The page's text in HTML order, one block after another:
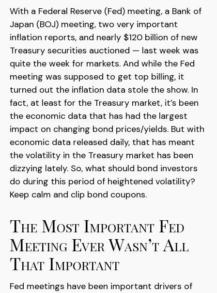
With a Federal Reserve (Fed) meeting, a Bank of
Japan (BOJ) meeting, two very important
inflation reports, and nearly $120 billion of new
Treasury securities auctioned — last week was
quite the week for markets. And while the Fed
meeting was supposed to get top billing, it
turned out the inflation data stole the show. In
fact, at least for the Treasury market, it’s been
the economic data that has had the largest
impact on changing bond prices/yields. But with
economic data released daily, that has meant
the volatility in the Treasury market has been
dizzying lately. So, what should bond investors
do during this period of heightened volatility?
Keep calm and clip bond coupons.
The Most Important Fed
Meeting Ever Wasn’t All
That Important
Fed meetings have been important drivers of